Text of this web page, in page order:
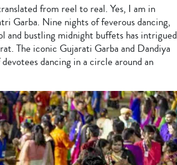
from reel to real. Yes, I am in
Garba. Nine nights of feverous dancing,
bustling midnight buffets has intrigued
The iconic Gujarati Garba and Dandiya
dancing in a circle around an